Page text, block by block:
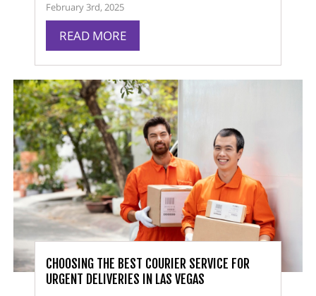
February 3rd, 2025
READ MORE
CHOOSING THE BEST COURIER SERVICE FOR
URGENT DELIVERIES IN LAS VEGAS